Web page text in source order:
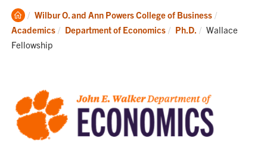
Clemson
Home
Wilbur O. and Ann Powers College of Business
Academics
Department of Economics Ph.D. Current:
Wallace
Fellowship